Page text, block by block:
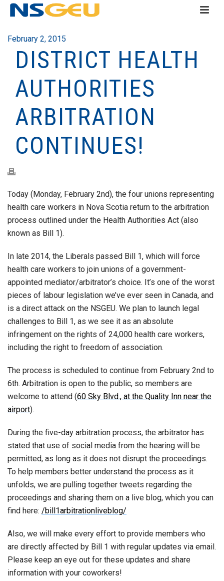
February 2, 2015
DISTRICT HEALTH
AUTHORITIES
ARBITRATION
CONTINUES!
Today (Monday, February 2nd), the four unions representing
health care workers in Nova Scotia return to the arbitration
process outlined under the Health Authorities Act (also
known as Bill 1).
In late 2014, the Liberals passed Bill 1, which will force
health care workers to join unions of a government-
appointed mediator/arbitrator’s choice. It’s one of the worst
pieces of labour legislation we’ve ever seen in Canada, and
is a direct attack on the NSGEU. We plan to launch legal
challenges to Bill 1, as we see it as an absolute
infringement on the rights of 24,000 health care workers,
including the right to freedom of association.
The process is scheduled to continue from February 2nd to
6th. Arbitration is open to the public, so members are
welcome to attend (60 Sky Blvd., at the Quality Inn near the
airport).
During the five-day arbitration process, the arbitrator has
stated that use of social media from the hearing will be
permitted, as long as it does not disrupt the proceedings.
To help members better understand the process as it
unfolds, we are pulling together tweets regarding the
proceedings and sharing them on a live blog, which you can
find here: /bill1arbitrationliveblog/
Also, we will make every effort to provide members who
are directly affected by Bill 1 with regular updates via email.
Please keep an eye out for these updates and share
information with your coworkers!